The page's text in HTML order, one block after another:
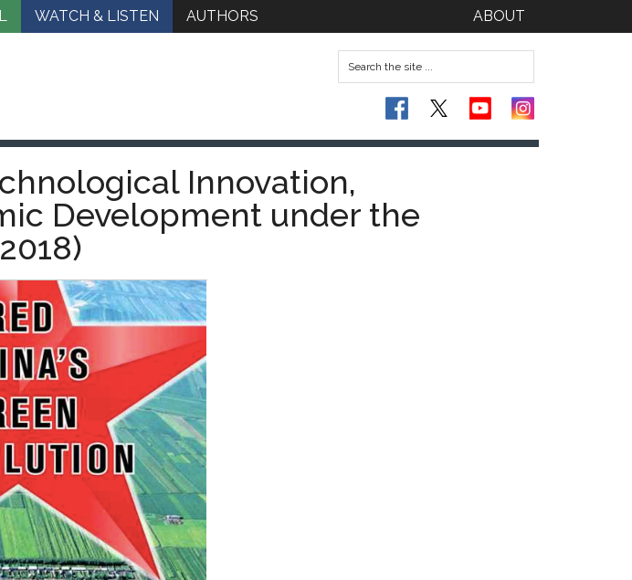
WATCH & LISTEN AUTHORS ABOUT
Innovation,
Development under the